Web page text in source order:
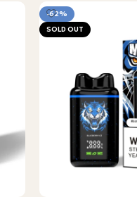
-62%
SOLD OUT